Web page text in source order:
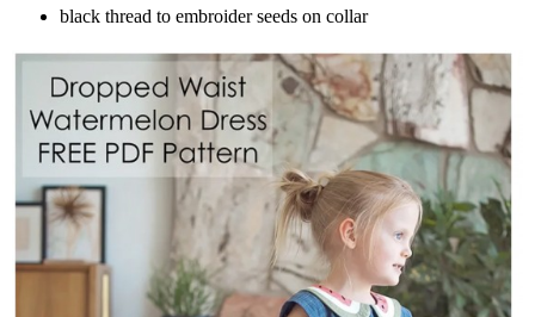
black thread to embroider seeds on collar